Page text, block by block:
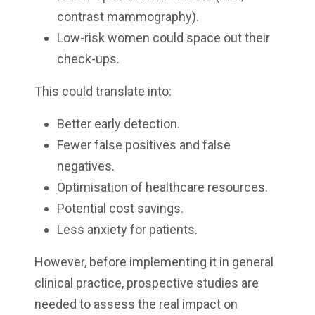
contrast mammography).
Low-risk women could space out their
check-ups.
This could translate into:
Better early detection.
Fewer false positives and false
negatives.
Optimisation of healthcare resources.
Potential cost savings.
Less anxiety for patients.
However, before implementing it in general
clinical practice, prospective studies are
needed to assess the real impact on